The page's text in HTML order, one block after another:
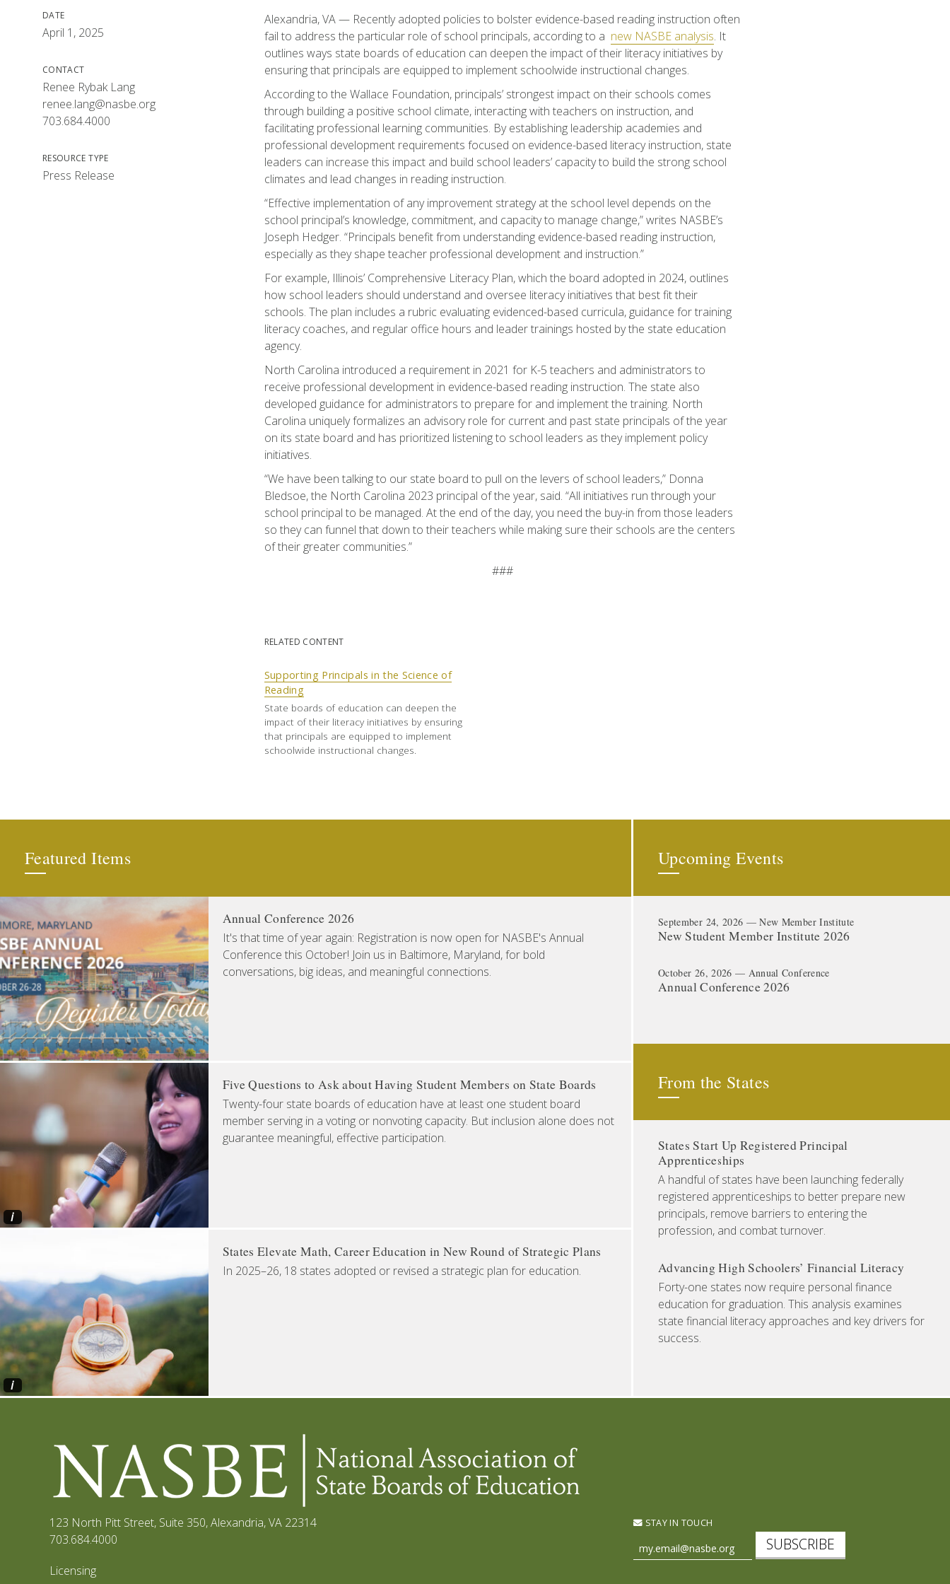
DATE
April 1, 2025
CONTACT
Renee Rybak Lang
renee.lang@nasbe.org
703.684.4000
RESOURCE TYPE
Press Release
Alexandria, VA — Recently adopted policies to bolster evidence-based reading instruction often
fail to address the particular role of school principals, according to a new NASBE analysis. It
outlines ways state boards of education can deepen the impact of their literacy initiatives by
ensuring that principals are equipped to implement schoolwide instructional changes.
According to the Wallace Foundation, principals’ strongest impact on their schools comes
through building a positive school climate, interacting with teachers on instruction, and
facilitating professional learning communities. By establishing leadership academies and
professional development requirements focused on evidence-based literacy instruction, state
leaders can increase this impact and build school leaders’ capacity to build the strong school
climates and lead changes in reading instruction.
“Effective implementation of any improvement strategy at the school level depends on the
school principal’s knowledge, commitment, and capacity to manage change,” writes NASBE’s
Joseph Hedger. “Principals benefit from understanding evidence-based reading instruction,
especially as they shape teacher professional development and instruction.”
For example, Illinois’ Comprehensive Literacy Plan, which the board adopted in 2024, outlines
how school leaders should understand and oversee literacy initiatives that best fit their
schools. The plan includes a rubric evaluating evidenced-based curricula, guidance for training
literacy coaches, and regular office hours and leader trainings hosted by the state education
agency.
North Carolina introduced a requirement in 2021 for K-5 teachers and administrators to
receive professional development in evidence-based reading instruction. The state also
developed guidance for administrators to prepare for and implement the training. North
Carolina uniquely formalizes an advisory role for current and past state principals of the year
on its state board and has prioritized listening to school leaders as they implement policy
initiatives.
“We have been talking to our state board to pull on the levers of school leaders,” Donna
Bledsoe, the North Carolina 2023 principal of the year, said. “All initiatives run through your
school principal to be managed. At the end of the day, you need the buy-in from those leaders
so they can funnel that down to their teachers while making sure their schools are the centers
of their greater communities.”
###
RELATED CONTENT
Supporting Principals in the Science of
Reading
State boards of education can deepen the
impact of their literacy initiatives by ensuring
that principals are equipped to implement
schoolwide instructional changes.
Featured Items
Annual Conference 2026
It's that time of year again: Registration is now open for NASBE's Annual
Conference this October! Join us in Baltimore, Maryland, for bold
conversations, big ideas, and meaningful connections.
i
Five Questions to Ask about Having Student Members on State Boards
Twenty-four state boards of education have at least one student board
member serving in a voting or nonvoting capacity. But inclusion alone does not
guarantee meaningful, effective participation.
i
States Elevate Math, Career Education in New Round of Strategic Plans
In 2025–26, 18 states adopted or revised a strategic plan for education.
Upcoming Events
September 24, 2026 — New Member Institute
New Student Member Institute 2026
October 26, 2026 — Annual Conference
Annual Conference 2026
From the States
States Start Up Registered Principal
Apprenticeships
A handful of states have been launching federally
registered apprenticeships to better prepare new
principals, remove barriers to entering the
profession, and combat turnover.
Advancing High Schoolers’ Financial Literacy
Forty-one states now require personal finance
education for graduation. This analysis examines
state financial literacy approaches and key drivers for
success.
123 North Pitt Street, Suite 350,Alexandria, VA 22314
703.684.4000
Licensing
STAY IN TOUCH
SUBSCRIBE